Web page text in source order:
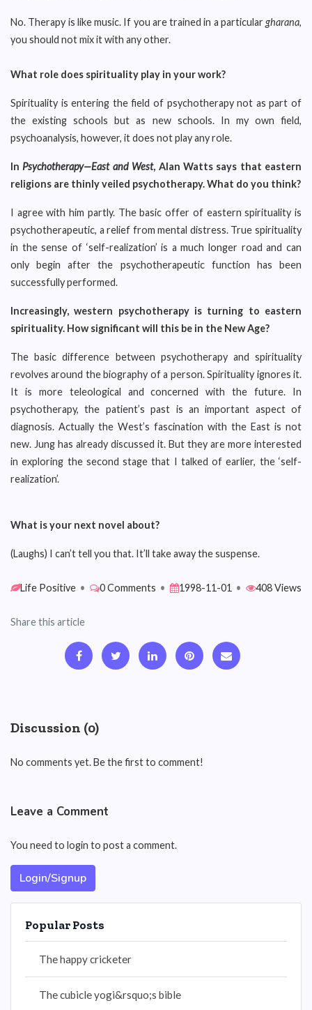
No. Therapy is like music. If you are trained in a particulargharana,
you should not mix it with any other.
What role does spirituality play in your work?
Spirituality is entering the field of psychotherapy not as part of
the existing schools but as new schools. In my own field,
psychoanalysis, however, it does not play any role.
In Psychotherapy—East and West, Alan Watts says that eastern
religions are thinly veiled psychotherapy. What do you think?
I agree with him partly. The basic offer of eastern spirituality is
psychotherapeutic, a relief from mental distress. True spirituality
in the sense of ‘self-realization’ is a much longer road and can
only begin after the psychotherapeutic function has been
successfully performed.
Increasingly, western psychotherapy is turning to eastern
spirituality. How significant will this be in the New Age?
The basic difference between psychotherapy and spirituality
revolves around the biography of a person. Spirituality ignores it.
It is more teleological and concerned with the future. In
psychotherapy, the patient’s past is an important aspect of
diagnosis. Actually the West’s fascination with the East is not
new. Jung has already discussed it. But they are more interested
in exploring the second stage that I talked of earlier, the ‘self-
realization’.
What is your next novel about?
(Laughs) I can’t tell you that. It’ll take away the suspense.
Life Positive • 0 Comments • 1998-11-01 • 408 Views
Share this article
Discussion (0)
No comments yet. Be the first to comment!
Leave a Comment
You need to login to post a comment.
Login/Signup
Popular Posts
The happy cricketer
The cubicle yogi&rsquo;s bible